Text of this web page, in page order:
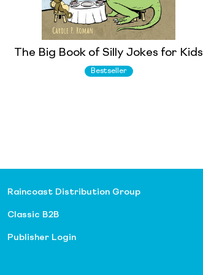
The Big Book of Silly Jokes for Kids
Bestseller
Raincoast Distribution Group
Classic B2B
Publisher Login